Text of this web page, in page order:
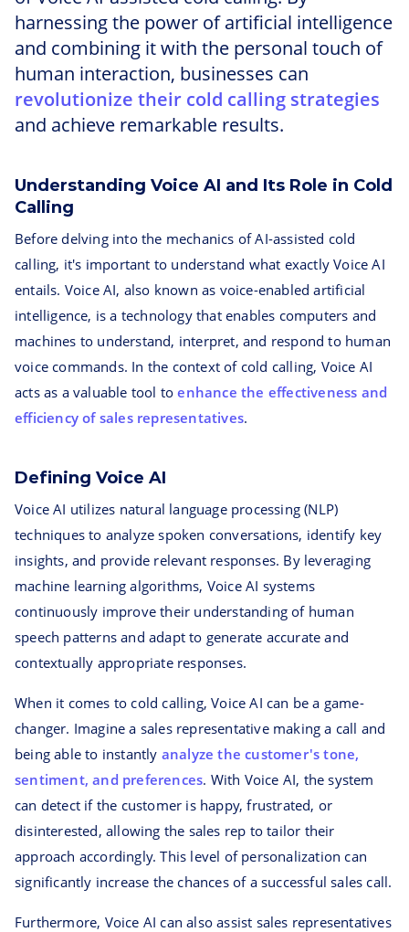
harnessing the power of artificial intelligence
and combining it with the personal touch of
human interaction, businesses can
revolutionize their cold calling strategies
and achieve remarkable results.
Understanding Voice AI and Its Role in Cold
Calling
Before delving into the mechanics of AI-assisted cold
calling, it's important to understand what exactly Voice AI
entails. Voice AI, also known as voice-enabled artificial
intelligence, is a technology that enables computers and
machines to understand, interpret, and respond to human
voice commands. In the context of cold calling, Voice AI
acts as a valuable tool toenhance the effectiveness and
efficiency of sales representatives.
Defining Voice AI
Voice AI utilizes natural language processing (NLP)
techniques to analyze spoken conversations, identify key
insights, and provide relevant responses. By leveraging
machine learning algorithms, Voice AI systems
continuously improve their understanding of human
speech patterns and adapt to generate accurate and
contextually appropriate responses.
When it comes to cold calling, Voice AI can be a game-
changer. Imagine a sales representative making a call and
being able to instantly analyze the customer's tone,
sentiment, and preferences. With Voice AI, the system
can detect if the customer is happy, frustrated, or
disinterested, allowing the sales rep to tailor their
approach accordingly. This level of personalization can
significantly increase the chances of a successful sales call.
Furthermore, Voice AI can also assist sales representatives